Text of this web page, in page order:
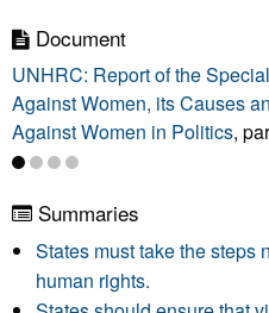
Document
UNHRC: Report of the
Against Women, its Causes
Against Women in Politics,
Summaries
States must take the steps
human rights.